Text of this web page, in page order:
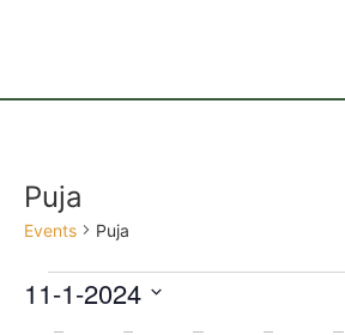
Puja
Events Puja
11-1-2024